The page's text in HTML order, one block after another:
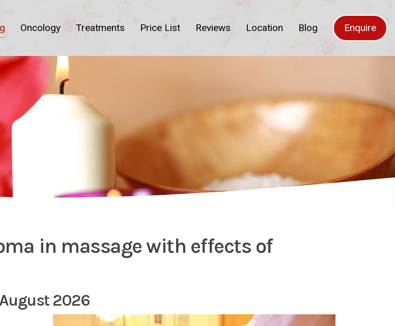
Oncology Treatments Price List Reviews Location Blog Enquire
in massage with effects of
2026